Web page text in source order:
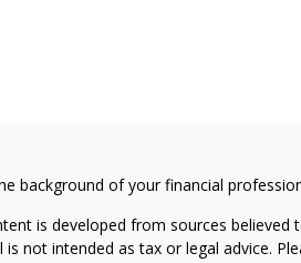
background of your financial
is developed from sources
is not intended as tax or legal advice.